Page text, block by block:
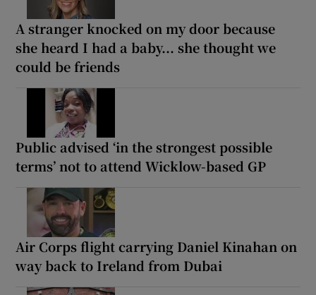
A stranger knocked on my door because
she heard I had a baby... she thought we
could be friends
Public advised ‘in the strongest possible
terms’ not to attend Wicklow-based GP
Air Corps flight carrying Daniel Kinahan on
way back to Ireland from Dubai